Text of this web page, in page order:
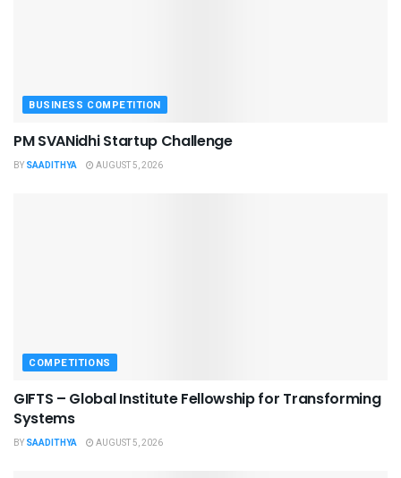
BUSINESS COMPETITION
PM SVANidhi Startup Challenge
BY SAADITHYA AUGUST 5, 2026
COMPETITIONS
GIFTS – Global Institute Fellowship for Transforming
Systems
BY SAADITHYA AUGUST 5, 2026